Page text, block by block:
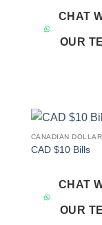
CHAT
OUR
CANADIAN
CAD $10 Bills
CHAT
OUR